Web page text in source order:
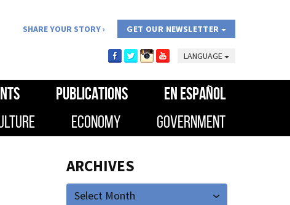
SHARE YOUR STORY GET OUR NEWSLETTER
LANGUAGE
PUBLICATIONS
EN ESPAÑOL
ECONOMY GOVERNMENT
ARCHIVES
Select Month